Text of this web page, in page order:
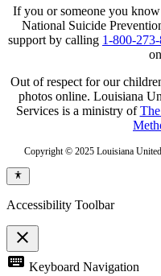
If you or someone you
National Suicide
support by calling 1-800-
Out of respect for our
photos online. Louisiana
Services is a ministry of
Copyright © 2025 Louisiana
Accessibility Toolbar
close
Toggle
the
keyboard Keyboard Navigation